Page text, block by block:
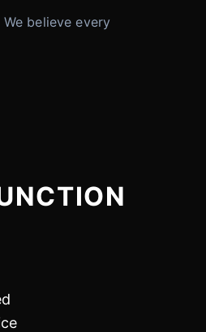
believe every